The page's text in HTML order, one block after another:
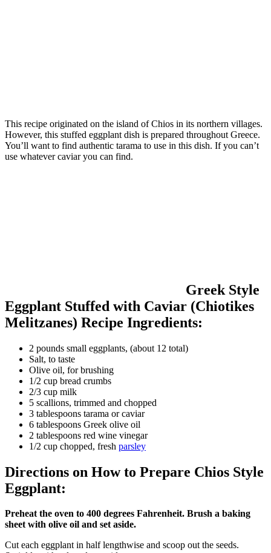
This recipe originated on the island of Chios in its northern villages.
However, this stuffed eggplant dish is prepared throughout Greece.
You’ll want to find authentic tarama to use in this dish. If you can’t
use whatever caviar you can find.
Greek Style
Eggplant Stuffed with Caviar (Chiotikes
Melitzanes) Recipe Ingredients:
2 pounds small eggplants, (about 12 total)
Salt, to taste
Olive oil, for brushing
1/2 cup bread crumbs
2/3 cup milk
5 scallions, trimmed and chopped
3 tablespoons tarama or caviar
6 tablespoons Greek olive oil
2 tablespoons red wine vinegar
1/2 cup chopped, fresh parsley
Directions on How to Prepare Chios Style
Eggplant:
Preheat the oven to 400 degrees Fahrenheit. Brush a baking
sheet with olive oil and set aside.
Cut each eggplant in half lengthwise and scoop out the seeds.